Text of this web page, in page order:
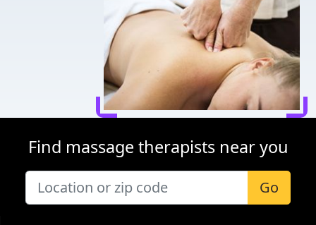
Find massage therapists near you
Go